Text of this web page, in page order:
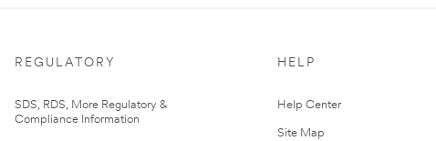
REGULATORY
SDS, RDS, More Regulatory &
Compliance Information
HELP
Help Center
Site Map